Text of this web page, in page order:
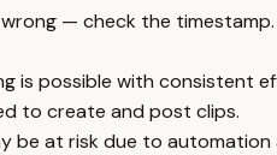
— check the timestamp.
is possible with consistent
to create and post clips.
be at risk due to automation